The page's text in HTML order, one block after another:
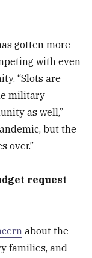
gotten more
with even
“Slots are
military
as well,”
but the
over.”
request
about the
families, and